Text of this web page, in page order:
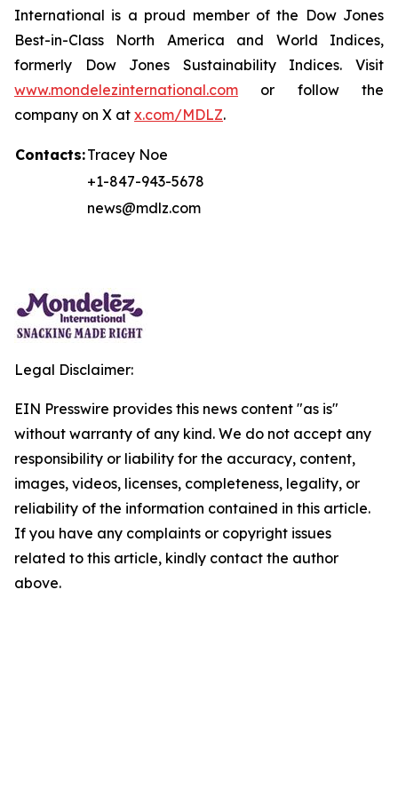
International is a proud member of the Dow Jones
Best-in-Class North America and World Indices,
formerly Dow Jones Sustainability Indices. Visit
www.mondelezinternational.com or follow the
company on X at x.com/MDLZ.
Contacts:Tracey Noe
+1-847-943-5678
news@mdlz.com
Legal Disclaimer:
EIN Presswire provides this news content "as is"
without warranty of any kind. We do not accept any
responsibility or liability for the accuracy, content,
images, videos, licenses, completeness, legality, or
reliability of the information contained in this article.
If you have any complaints or copyright issues
related to this article, kindly contact the author
above.